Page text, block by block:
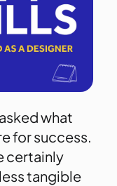
what
for success.
certainly
tangible